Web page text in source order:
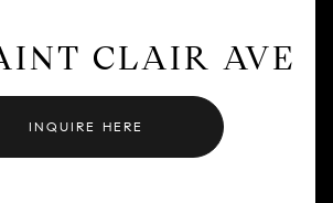
CLAIR AVE
INQUIRE HERE